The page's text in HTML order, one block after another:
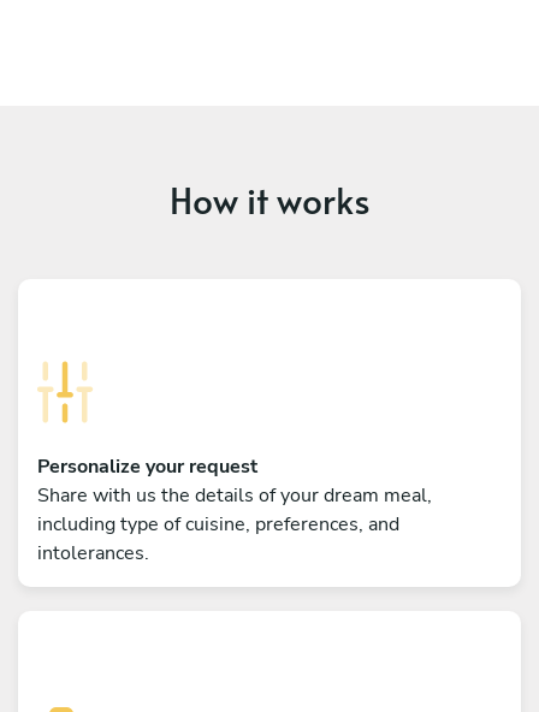
How it works
Personalize your request
Share with us the details of your dream meal,
including type of cuisine, preferences, and
intolerances.